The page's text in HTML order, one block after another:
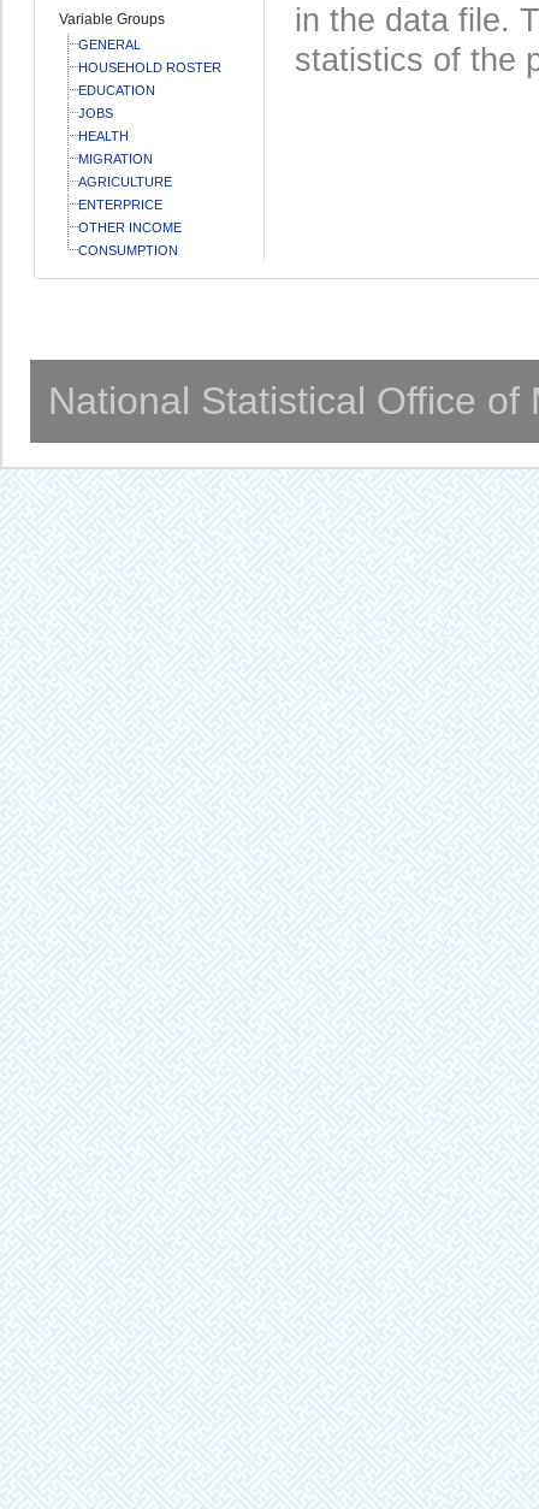
Variable Groups
GENERAL
HOUSEHOLD ROSTER
EDUCATION
JOBS
HEALTH
MIGRATION
AGRICULTURE
ENTERPRICE
OTHER INCOME
CONSUMPTION
in the data file.
statistics of the
National Statistical Office of